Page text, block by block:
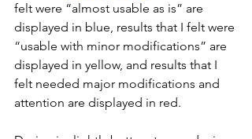
felt were “almost usable as is” are
displayed in blue, results that I felt were
“usable with minor modifications” are
displayed in yellow, and results that I
felt needed major modifications and
attention are displayed in red.